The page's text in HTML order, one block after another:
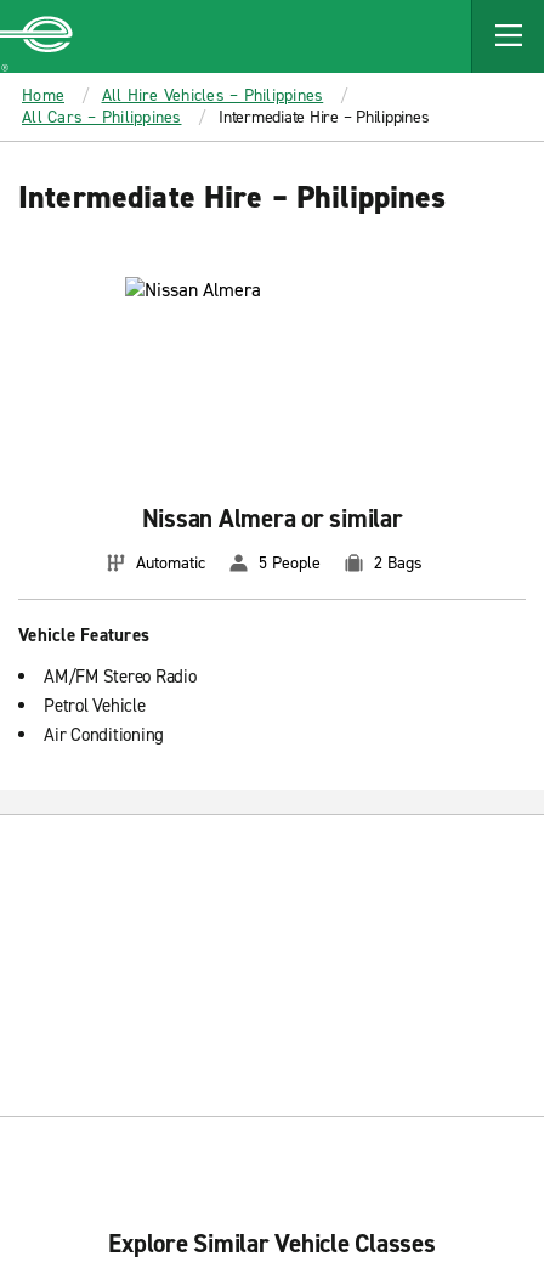
MAIN
CONTENT
Enterprise
Home
All Hire Vehicles – Philippines
All Cars – Philippines
Intermediate Hire – Philippines
Intermediate Hire – Philippines
Nissan Almera or similar
Automatic 5 People 2 Bags
Vehicle Features
AM/FM Stereo Radio
Petrol Vehicle
Air Conditioning
Explore Similar Vehicle Classes